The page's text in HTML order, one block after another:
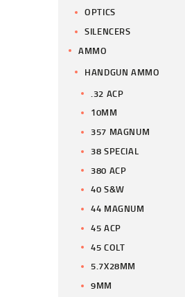
OPTICS
SILENCERS
AMMO
HANDGUN AMMO
.32 ACP
10MM
357 MAGNUM
38 SPECIAL
380 ACP
40 S&W
44 MAGNUM
45 ACP
45 COLT
5.7X28MM
9MM